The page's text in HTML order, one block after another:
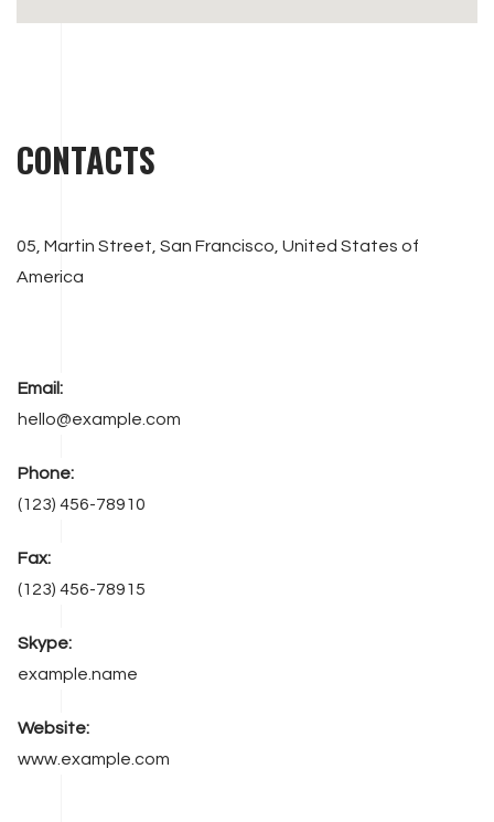
CONTACTS
05, Martin Street, San Francisco, United States of
America
Email:
hello@example.com
Phone:
(123) 456-78910
Fax:
(123) 456-78915
Skype:
example.name
Website:
www.example.com